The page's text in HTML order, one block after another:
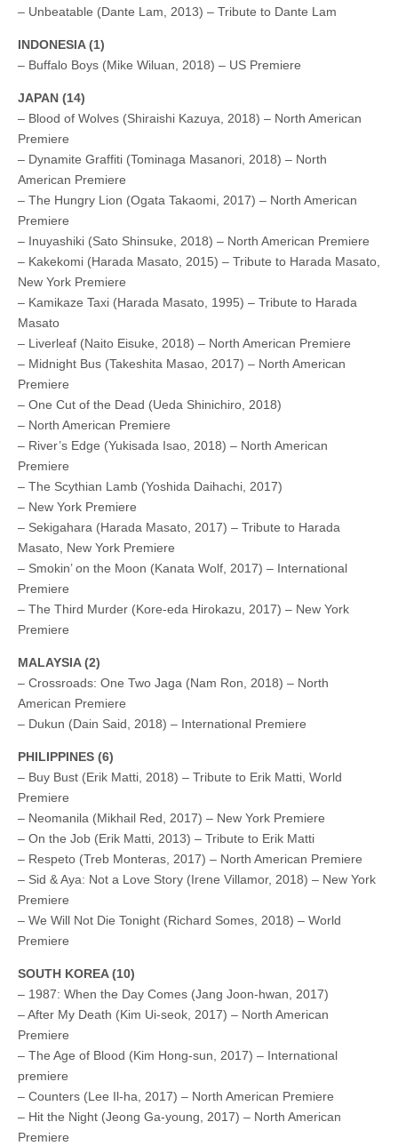
– Unbeatable (Dante Lam, 2013) – Tribute to Dante Lam
INDONESIA (1)
– Buffalo Boys (Mike Wiluan, 2018) – US Premiere
JAPAN (14)
– Blood of Wolves (Shiraishi Kazuya, 2018) – North American
Premiere
– Dynamite Graffiti (Tominaga Masanori, 2018) – North
American Premiere
– The Hungry Lion (Ogata Takaomi, 2017) – North American
Premiere
– Inuyashiki (Sato Shinsuke, 2018) – North American Premiere
– Kakekomi (Harada Masato, 2015) – Tribute to Harada Masato,
New York Premiere
– Kamikaze Taxi (Harada Masato, 1995) – Tribute to Harada
Masato
– Liverleaf (Naito Eisuke, 2018) – North American Premiere
– Midnight Bus (Takeshita Masao, 2017) – North American
Premiere
– One Cut of the Dead (Ueda Shinichiro, 2018)
– North American Premiere
– River’s Edge (Yukisada Isao, 2018) – North American
Premiere
– The Scythian Lamb (Yoshida Daihachi, 2017)
– New York Premiere
– Sekigahara (Harada Masato, 2017) – Tribute to Harada
Masato, New York Premiere
– Smokin’ on the Moon (Kanata Wolf, 2017) – International
Premiere
– The Third Murder (Kore-eda Hirokazu, 2017) – New York
Premiere
MALAYSIA (2)
– Crossroads: One Two Jaga (Nam Ron, 2018) – North
American Premiere
– Dukun (Dain Said, 2018) – International Premiere
PHILIPPINES (6)
– Buy Bust (Erik Matti, 2018) – Tribute to Erik Matti, World
Premiere
– Neomanila (Mikhail Red, 2017) – New York Premiere
– On the Job (Erik Matti, 2013) – Tribute to Erik Matti
– Respeto (Treb Monteras, 2017) – North American Premiere
– Sid & Aya: Not a Love Story (Irene Villamor, 2018) – New York
Premiere
– We Will Not Die Tonight (Richard Somes, 2018) – World
Premiere
SOUTH KOREA (10)
– 1987: When the Day Comes (Jang Joon-hwan, 2017)
– After My Death (Kim Ui-seok, 2017) – North American
Premiere
– The Age of Blood (Kim Hong-sun, 2017) – International
premiere
– Counters (Lee Il-ha, 2017) – North American Premiere
– Hit the Night (Jeong Ga-young, 2017) – North American
Premiere